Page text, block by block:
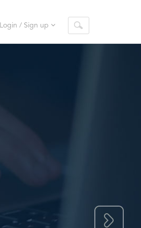
Login / Sign up